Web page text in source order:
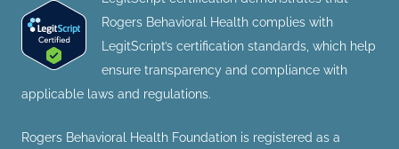
Rogers Behavioral Health complies with
LegitScript’s certification standards, which help
ensure transparency and compliance with
applicable laws and regulations.
Rogers Behavioral Health Foundation is registered as a